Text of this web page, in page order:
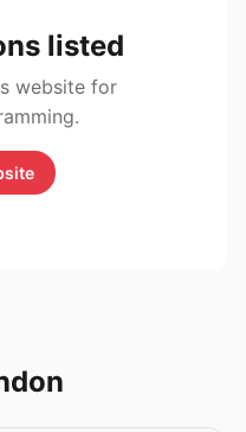
listed
website for